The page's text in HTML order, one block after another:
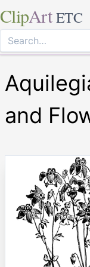
ClipArt ETC
and